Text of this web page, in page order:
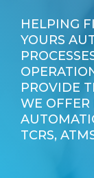
HELPING
YOURS
PROVIDE
WE OFFER
TCRS,